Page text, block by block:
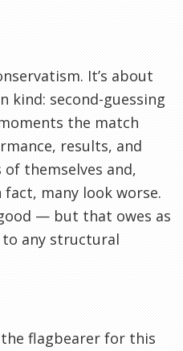
It’s about
kind: second-guessing
the match
results, and
themselves and,
many look worse.
— but that owes as
any structural
flagbearer for this